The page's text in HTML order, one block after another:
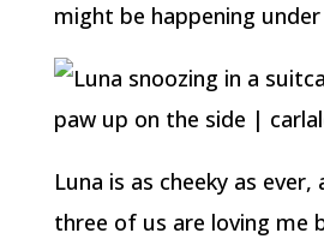
might be happening
Luna is as cheeky as ever,
three of us are loving me